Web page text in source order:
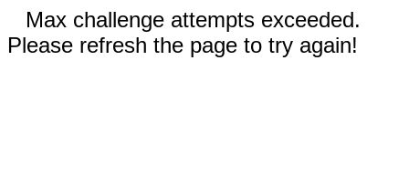
Max challenge attempts exceeded.
Please refresh the page to try again!